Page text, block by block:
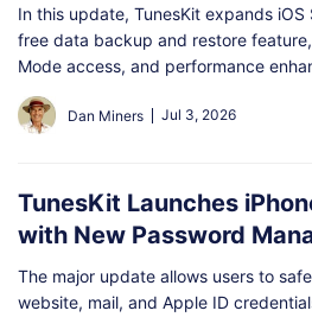
Shop Download
In this update, TunesKit expands
free data backup and restore
Mode access, and performance
Dan Miners Jul 3, 2026
TunesKit Launches
with New Password
The major update allows users to
website, mail, and Apple ID